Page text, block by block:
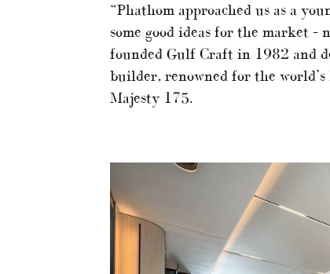
“Phathom approached us as a
some good ideas for the market
founded Gulf Craft in 1982 and
builder, renowned for the
Majesty 175.